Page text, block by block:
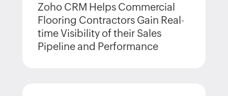
Zoho CRM Helps Commercial
Flooring Contractors Gain Real-
time Visibility of their Sales
Pipeline and Performance